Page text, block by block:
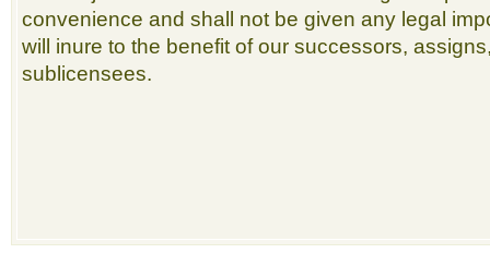
convenience and shall not be given any legal
will inure to the benefit of our successors,
sublicensees.